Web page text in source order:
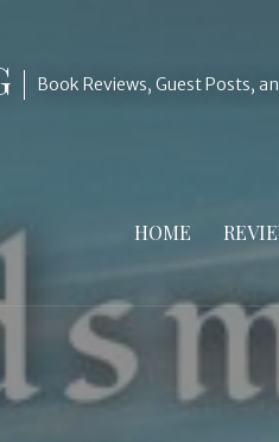
Book Reviews, Guest Posts,
HOME